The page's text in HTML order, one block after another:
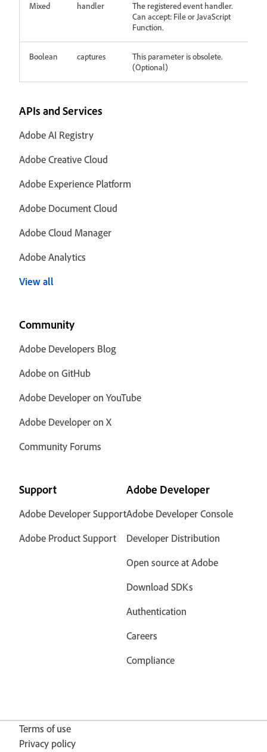
Mixed handler
The registered event handler.
Can accept: File or JavaScript
Function.
Boolean captures
This parameter is obsolete.
(Optional)
APIs and Services
Adobe AI Registry
Adobe Creative Cloud
Adobe Experience Platform
Adobe Document Cloud
Adobe Cloud Manager
Adobe Analytics
View all
Community
Adobe Developers Blog
Adobe on GitHub
Adobe Developer on YouTube
Adobe Developer on X
Community Forums
Support
Adobe Developer Support
Adobe Product Support
Adobe Developer
Adobe Developer Console
Developer Distribution
Open source at Adobe
Download SDKs
Authentication
Careers
Compliance
Terms of use
Privacy policy